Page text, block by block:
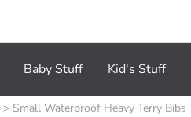
Baby Stuff Kid's Stuff
> Small Waterproof Heavy Terry Bibs